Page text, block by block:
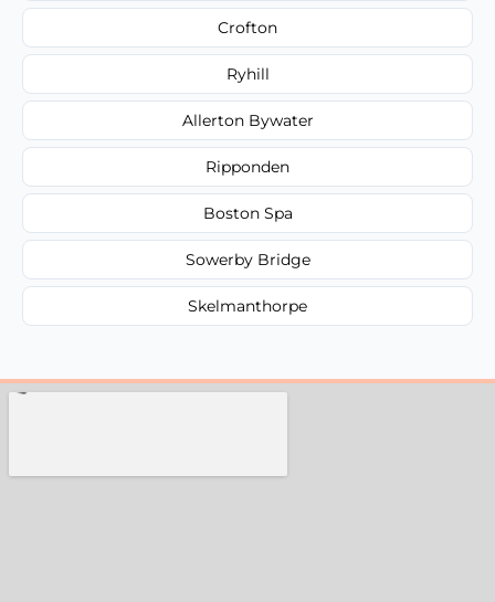
Crofton
Ryhill
Allerton Bywater
Ripponden
Boston Spa
Sowerby Bridge
Skelmanthorpe